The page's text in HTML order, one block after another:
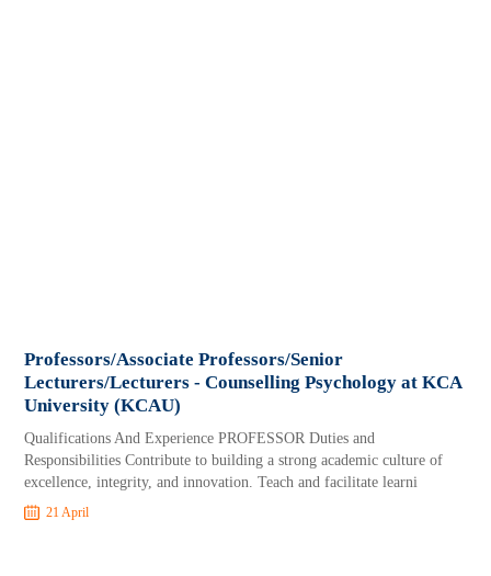
Professors/Associate Professors/Senior
Lecturers/Lecturers - Counselling Psychology at KCA
University (KCAU)
Qualifications And Experience PROFESSOR Duties and
Responsibilities Contribute to building a strong academic culture of
excellence, integrity, and innovation. Teach and facilitate learni
21 April